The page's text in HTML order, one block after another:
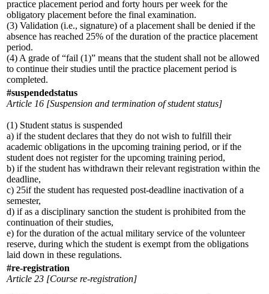
practice placement period and forty hours per week for the
obligatory placement before the final examination.
(3) Validation (i.e., signature) of a placement shall be denied if the
absence has reached 25% of the duration of the practice placement
period.
(4) A grade of “fail (1)” means that the student shall not be allowed
to continue their studies until the practice placement period is
completed.
#suspendedstatus
Article 16 [Suspension and termination of student status]
(1) Student status is suspended
a) if the student declares that they do not wish to fulfill their
academic obligations in the upcoming training period, or if the
student does not register for the upcoming training period,
b) if the student has withdrawn their relevant registration within the
deadline,
c) 25if the student has requested post-deadline inactivation of a
semester,
d) if as a disciplinary sanction the student is prohibited from the
continuation of their studies,
e) for the duration of the actual military service of the volunteer
reserve, during which the student is exempt from the obligations
laid down in these regulations.
#re-registration
Article 23 [Course re-registration]